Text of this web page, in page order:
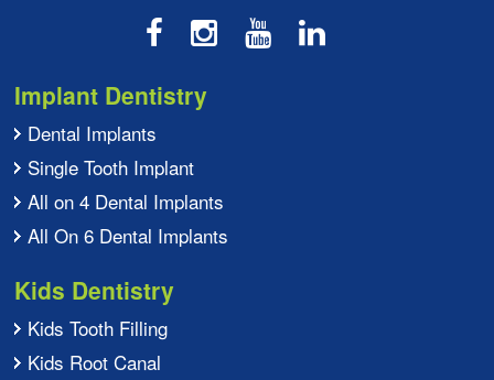
Implant Dentistry
Dental Implants
Single Tooth Implant
All on 4 Dental Implants
All On 6 Dental Implants
Kids Dentistry
Kids Tooth Filling
Kids Root Canal